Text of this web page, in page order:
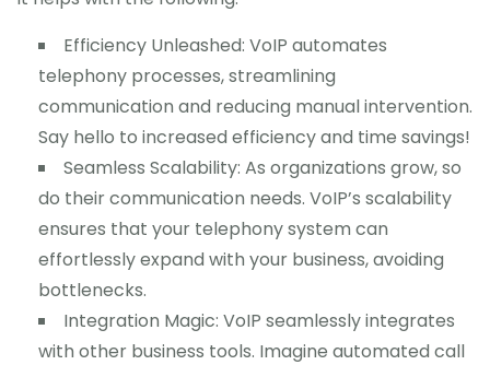
Efficiency Unleashed: VoIP automates
telephony processes, streamlining
communication and reducing manual intervention.
Say hello to increased efficiency and time savings!
Seamless Scalability: As organizations grow, so
do their communication needs. VoIP’s scalability
ensures that your telephony system can
effortlessly expand with your business, avoiding
bottlenecks.
Integration Magic: VoIP seamlessly integrates
with other business tools. Imagine automated call